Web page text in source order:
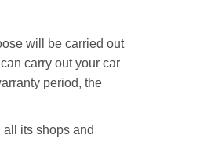
will be carried out
carry out your car
period, the
its shops and